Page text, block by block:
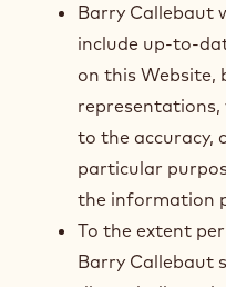
Barry Callebaut
include up-to-
on this Website,
to the accuracy,
particular
the information
To the extent
Barry Callebaut